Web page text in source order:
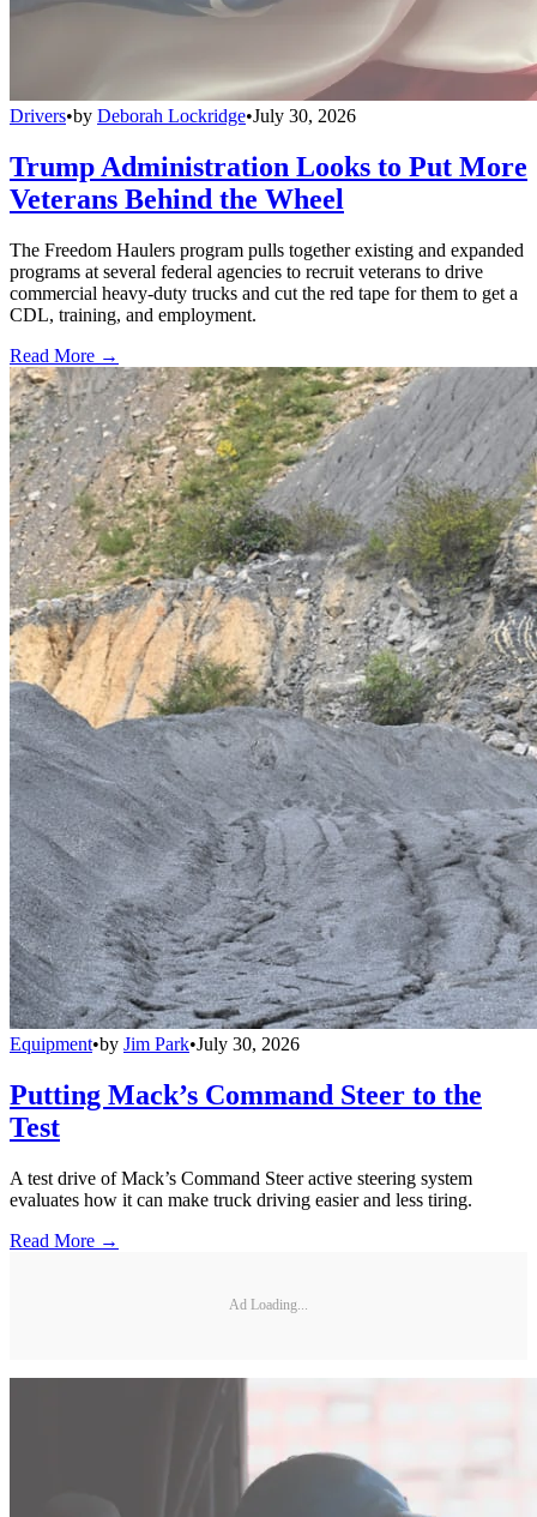
Drivers•by Deborah Lockridge•July 30, 2026
Trump Administration Looks to Put More
Veterans Behind the Wheel
The Freedom Haulers program pulls together existing and expanded
programs at several federal agencies to recruit veterans to drive
commercial heavy-duty trucks and cut the red tape for them to get a
CDL, training, and employment.
Read More →
Equipment•by Jim Park•July 30, 2026
Putting Mack’s Command Steer to the
Test
A test drive of Mack’s Command Steer active steering system
evaluates how it can make truck driving easier and less tiring.
Read More →
Ad Loading...